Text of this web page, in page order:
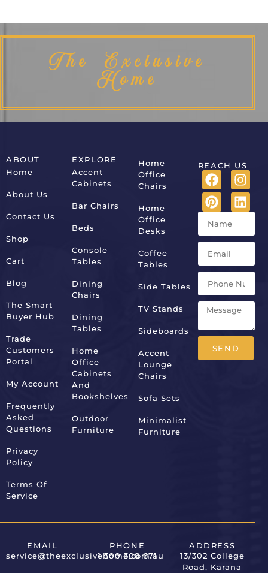
The Exclusive
Home
ABOUT
Home
About Us
Contact Us
Shop
Cart
Blog
The Smart
Buyer Hub
Trade
Customers
Portal
My Account
Frequently
Asked
Questions
Privacy
Policy
Terms Of
Service
EXPLORE
Accent
Cabinets
Bar Chairs
Beds
Console
Tables
Dining
Chairs
Dining
Tables
Home
Office
Cabinets
And
Bookshelves
Outdoor
Furniture
Home
Office
Chairs
Home
Office
Desks
Coffee
Tables
Side Tables
TV Stands
Sideboards
Accent
Lounge
Chairs
Sofa Sets
Minimalist
Furniture
REACH US
SEND
EMAIL
service@theexclusivehome.com.au
PHONE
1 300 308 671
ADDRESS
13/302 College
Road, Karana